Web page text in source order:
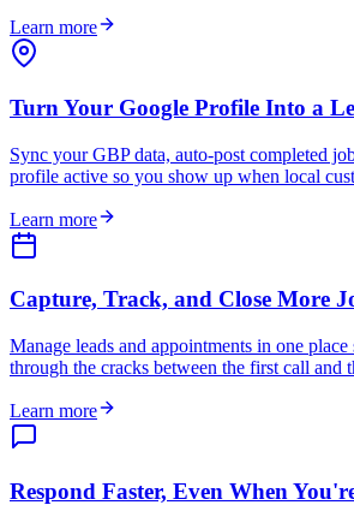
Learn more
Turn Your Google Profile Into a
Sync your GBP data, auto-post completed
profile active so you show up when local
Learn more
Capture, Track, and Close More
Manage leads and appointments in one
through the cracks between the first call and
Learn more
Respond Faster, Even When